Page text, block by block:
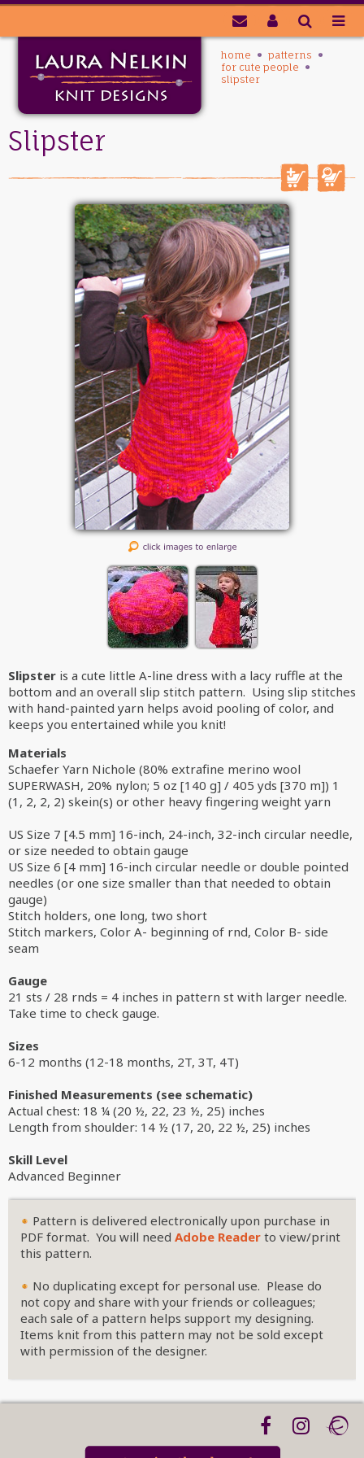
home
patterns
for cute people
slipster
Slipster
Slipster is a cute little A-line dress with a lacy ruffle at the
bottom and an overall slip stitch pattern. Using slip stitches
with hand-painted yarn helps avoid pooling of color, and
keeps you entertained while you knit!
Materials
Schaefer Yarn Nichole (80% extrafine merino wool
SUPERWASH, 20% nylon; 5 oz [140 g] / 405 yds [370 m]) 1
(1, 2, 2, 2) skein(s) or other heavy fingering weight yarn
US Size 7 [4.5 mm] 16-inch, 24-inch, 32-inch circular needle,
or size needed to obtain gauge
US Size 6 [4 mm] 16-inch circular needle or double pointed
needles (or one size smaller than that needed to obtain
gauge)
Stitch holders, one long, two short
Stitch markers, Color A- beginning of rnd, Color B- side
seam
Gauge
21 sts / 28 rnds = 4 inches in pattern st with larger needle.
Take time to check gauge.
Sizes
6-12 months (12-18 months, 2T, 3T, 4T)
Finished Measurements (see schematic)
Actual chest: 18 ¼ (20 ½, 22, 23 ½, 25) inches
Length from shoulder: 14 ½ (17, 20, 22 ½, 25) inches
Skill Level
Advanced Beginner
Pattern is delivered electronically upon purchase in
PDF format. You will need Adobe Reader to view/print
this pattern.
No duplicating except for personal use. Please do
not copy and share with your friends or colleagues;
each sale of a pattern helps support my designing.
Items knit from this pattern may not be sold except
with permission of the designer.